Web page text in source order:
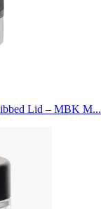
Lid – MBK M...